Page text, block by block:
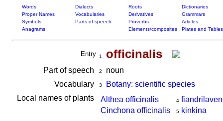
Words Dialects Roots
Dictionaries
Proper Names
Vocabularies Derivatives
Grammars
Symbols
Parts of speech Proverbs
Articles
Anagrams
Elements/composites Plates and Tables
Entry 1 officinalis
Part of speech 2
noun
Vocabulary
3
Botany: scientific species
Local names of plants
Althea officinalis 4
Cinchona officinalis
5 kinkina